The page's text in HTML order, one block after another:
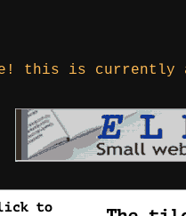
this is currently